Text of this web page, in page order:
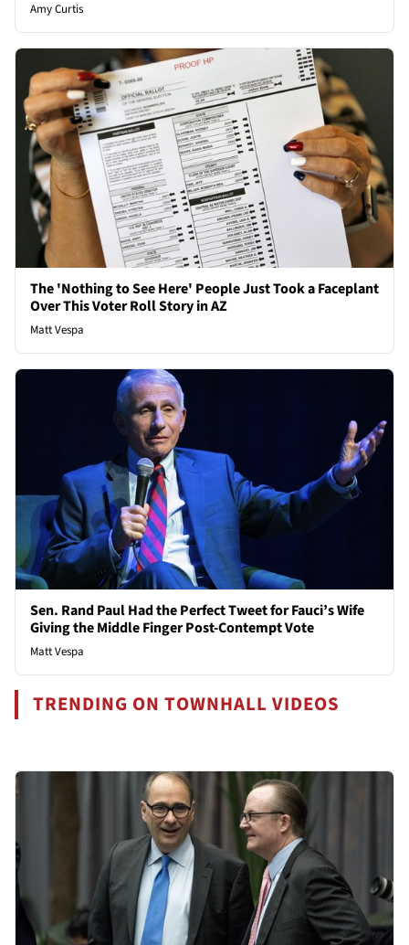
Amy Curtis
The 'Nothing to See Here' People Just Took a Faceplant
Over This Voter Roll Story in AZ
Matt Vespa
Sen. Rand Paul Had the Perfect Tweet for Fauci’s Wife
Giving the Middle Finger Post-Contempt Vote
Matt Vespa
TRENDING ON TOWNHALL VIDEOS